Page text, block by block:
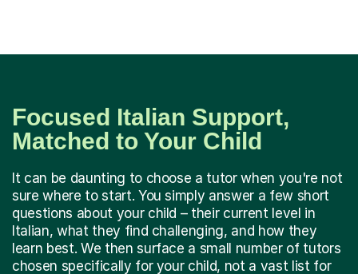
Focused Italian Support,
Matched to Your Child
It can be daunting to choose a tutor when you're not
sure where to start. You simply answer a few short
questions about your child – their current level in
Italian, what they find challenging, and how they
learn best. We then surface a small number of tutors
chosen specifically for your child, not a vast list for